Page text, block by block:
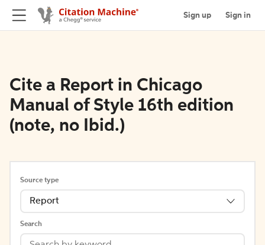
Sign up Sign in
Cite a Report in Chicago
Manual of Style 16th edition
(note, no Ibid.)
Source type
Report
Search